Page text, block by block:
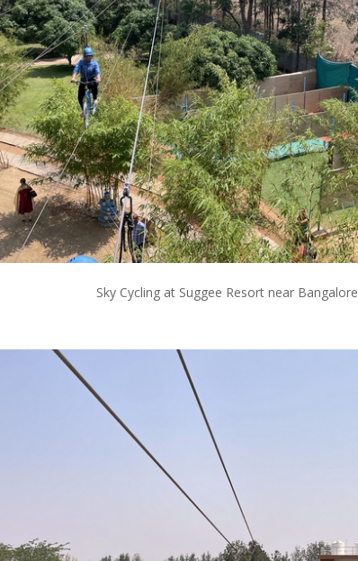
Sky Cycling at Suggee Resort near Bangalore